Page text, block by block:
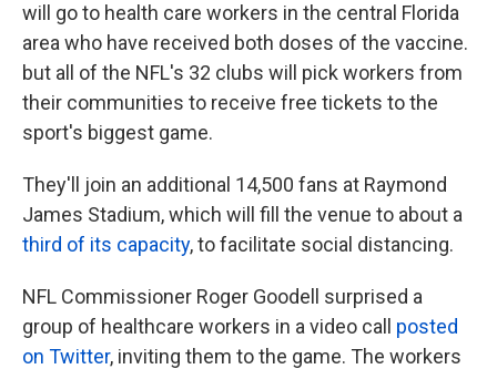
will go to health care workers in the central Florida
area who have received both doses of the vaccine.
but all of the NFL's 32 clubs will pick workers from
their communities to receive free tickets to the
sport's biggest game.
They'll join an additional 14,500 fans at Raymond
James Stadium, which will fill the venue to about a
third of its capacity, to facilitate social distancing.
NFL Commissioner Roger Goodell surprised a
group of healthcare workers in a video call posted
on Twitter, inviting them to the game. The workers